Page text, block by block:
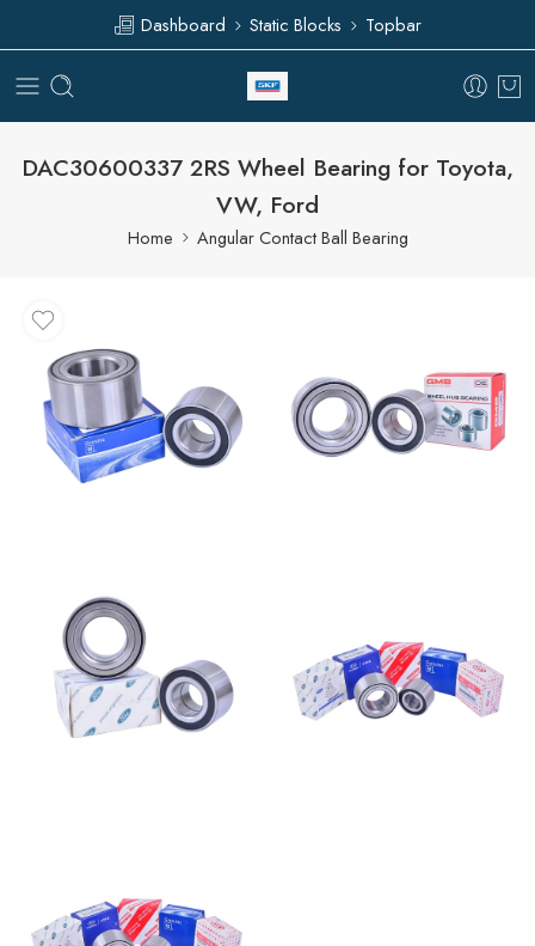
Dashboard Static Blocks Topbar
DAC30600337 2RS Wheel Bearing for Toyota,
VW, Ford
Home Angular Contact Ball Bearing